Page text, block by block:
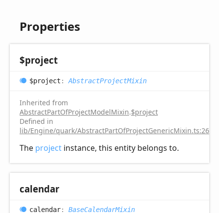
Properties
$project
$project : AbstractProjectMixin
Inherited from
AbstractPartOfProjectModelMixin.$project
Defined in
lib/Engine/quark/AbstractPartOfProjectGenericMixin.ts:26
The project instance, this entity belongs to.
calendar
calendar: BaseCalendarMixin